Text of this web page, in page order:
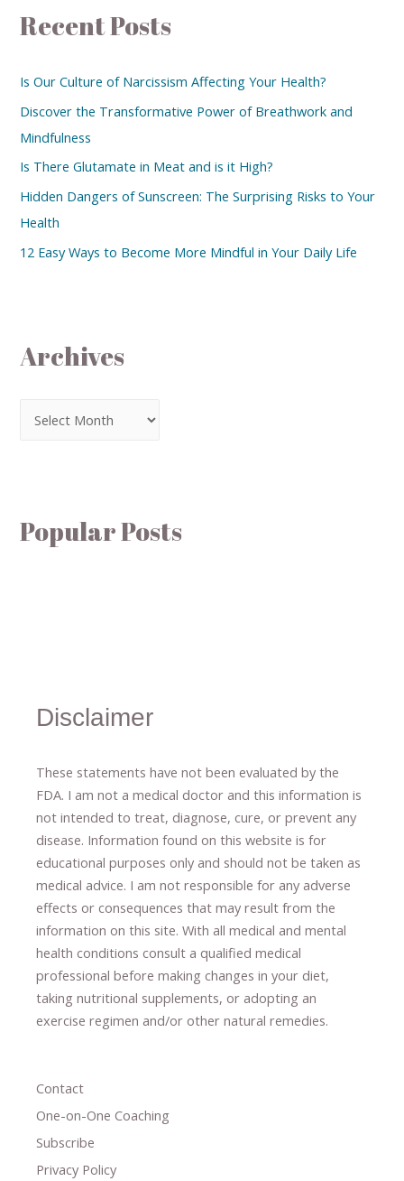
Recent Posts
Is Our Culture of Narcissism Affecting Your Health?
Discover the Transformative Power of Breathwork and
Mindfulness
Is There Glutamate in Meat and is it High?
Hidden Dangers of Sunscreen: The Surprising Risks to Your
Health
12 Easy Ways to Become More Mindful in Your Daily Life
Archives
Popular Posts
Disclaimer
These statements have not been evaluated by the
FDA. I am not a medical doctor and this information is
not intended to treat, diagnose​,​ cure​, or prevent ​ any
disease. ​Information found on this website is for
educational purposes only and should not be taken as
medical advice. I am not responsible for any adverse
effects or consequences ​that may result​ from the
information on this site. With all medical and mental
health conditions consult a qualified medical
professional ​ before making changes in your diet,
taking nutritional supplements​, or adopting an
exercise regimen and/or other natural remedies.
Contact
One-on-One Coaching
Subscribe
Privacy Policy